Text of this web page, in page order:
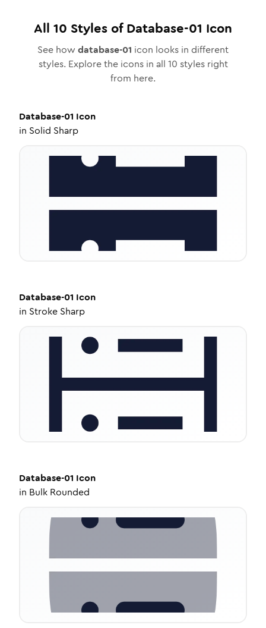
All 10 Styles ofDatabase-01 Icon
See how database-01 icon looks in different
styles. Explore the icons in all 10 styles right
from here.
Database-01 Icon
in Solid Sharp
Database-01 Icon
in Stroke Sharp
Database-01 Icon
in Bulk Rounded